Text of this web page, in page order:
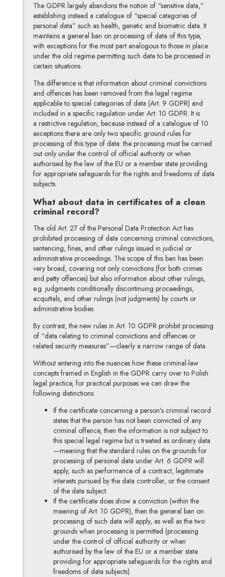
The GDPR largely abandons the notion of “sensitive data,”
establishing instead a catalogue of “special categories of
personal data” such as health, genetic and biometric data. It
maintains a general ban on processing of data of this type,
with exceptions for the most part analogous to those in place
under the old regime permitting such data to be processed in
certain situations.
The difference is that information about criminal convictions
and offences has been removed from the legal regime
applicable to special categories of data (Art. 9 GDPR) and
included in a specific regulation under Art. 10 GDPR. It is
a restrictive regulation, because instead of a catalogue of 10
exceptions there are only two specific ground rules for
processing of this type of data: the processing must be carried
out only under the control of official authority or when
authorised by the law of the EU or a member state providing
for appropriate safeguards for the rights and freedoms of data
subjects.
What about data in certificates of a clean
criminal record?
The old Art. 27 of the Personal Data Protection Act has
prohibited processing of data concerning criminal convictions,
sentencing, fines, and other rulings issued in judicial or
administrative proceedings. The scope of this ban has been
very broad, covering not only convictions (for both crimes
and petty offences) but also information about other rulings,
e.g. judgments conditionally discontinuing proceedings,
acquittals, and other rulings (not judgments) by courts or
administrative bodies.
By contrast, the new rules in Art. 10 GDPR prohibit processing
of “data relating to criminal convictions and offences or
related security measures”—clearly a narrow range of data.
Without entering into the nuances how these criminal-law
concepts framed in English in the GDPR carry over to Polish
legal practice, for practical purposes we can draw the
following distinctions:
If the certificate concerning a person’s criminal record
states that the person has not been convicted of any
criminal offence, then the information is not subject to
this special legal regime but is treated as ordinary data
—meaning that the standard rules on the grounds for
processing of personal data under Art. 6 GDPR will
apply, such as performance of a contract, legitimate
interests pursued by the data controller, or the consent
of the data subject.
If the certificate does show a conviction (within the
meaning of Art. 10 GDPR), then the general ban on
processing of such data will apply, as well as the two
grounds when processing is permitted (processing
under the control of official authority or when
authorised by the law of the EU or a member state
providing for appropriate safeguards for the rights and
freedoms of data subjects).